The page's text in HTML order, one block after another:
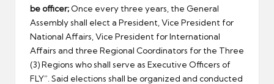
be officer;Once every three years, the General
Assembly shall elect a President, Vice President for
National Affairs, Vice President for International
Affairs and three Regional Coordinators for the Three
(3) Regions who shall serve as Executive Officers of
FLY”. Said elections shall be organized and conducted